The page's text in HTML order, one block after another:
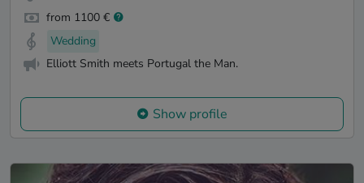
from 1100 €
Wedding
Elliott Smith meets Portugal the Man.
Show profile